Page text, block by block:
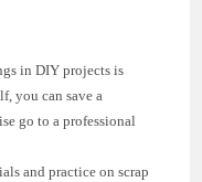
in DIY projects is
you can save a
go to a professional
and practice on scrap